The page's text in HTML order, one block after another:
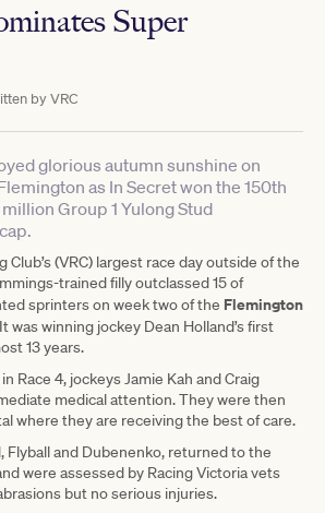
Super
byVRC
glorious autumn sunshine on
as In Secret won the 150th
Group 1 Yulong Stud
Club’s (VRC) largest race day outside of the
trained filly outclassed 15 of
sprinters on week two of the Flemington
was winning jockey Dean Holland’s first
13 years.
Race 4, jockeys Jamie Kah and Craig
medical attention. They were then
where they are receiving the best of care.
Flyball and Dubenenko, returned to the
were assessed by Racing Victoria vets
but no serious injuries.